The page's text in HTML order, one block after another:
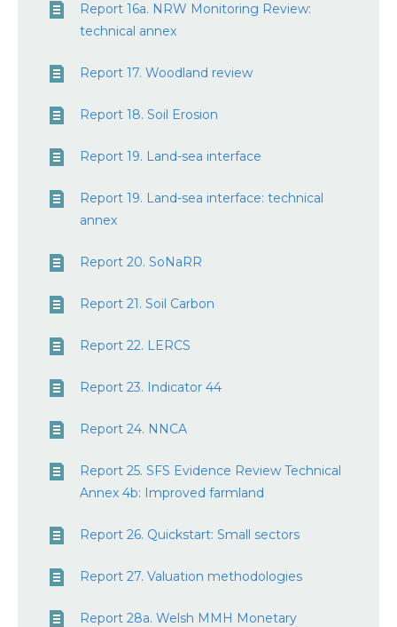
Report 16a. NRW Monitoring Review:
technical annex
Report 17. Woodland review
Report 18. Soil Erosion
Report 19. Land-sea interface
Report 19. Land-sea interface: technical
annex
Report 20. SoNaRR
Report 21. Soil Carbon
Report 22. LERCS
Report 23. Indicator 44
Report 24. NNCA
Report 25. SFS Evidence Review Technical
Annex 4b: Improved farmland
Report 26. Quickstart: Small sectors
Report 27. Valuation methodologies
Report 28a. Welsh MMH Monetary